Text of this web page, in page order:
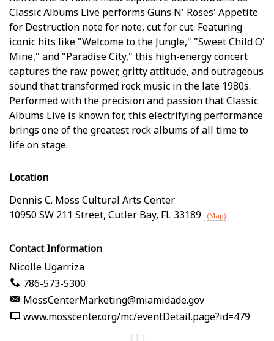
Classic Albums Live performs Guns N' Roses' Appetite
for Destruction note for note, cut for cut. Featuring
iconic hits like "Welcome to the Jungle," "Sweet Child O'
Mine," and "Paradise City," this high-energy concert
captures the raw power, gritty attitude, and outrageous
sound that transformed rock music in the late 1980s.
Performed with the precision and passion that Classic
Albums Live is known for, this electrifying performance
brings one of the greatest rock albums of all time to
life on stage.
Location
Dennis C. Moss Cultural Arts Center
10950 SW 211 Street, Cutler Bay, FL 33189 (Map)
Contact Information
Nicolle Ugarriza
786-573-5300
MossCenterMarketing@miamidade.gov
www.mosscenter.org/mc/eventDetail.page?id=479